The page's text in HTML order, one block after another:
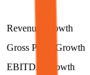
Revenue Growth
Gross Profit Growth
EBITDA Growth